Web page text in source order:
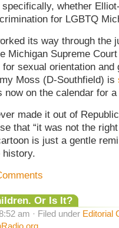
whether
for LGBTQ
its way through the
Michigan Supreme
sexual orientation and
Moss (D-Southfield) is
now on the calendar for
made it out of
that “it was not the
is just a gentle
history.
Or Is It?
am · Filed under Editorial